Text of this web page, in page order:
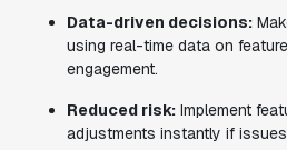
Data-driven decisions:
using real-time data on
engagement.
Reduced risk: Implement
adjustments instantly if